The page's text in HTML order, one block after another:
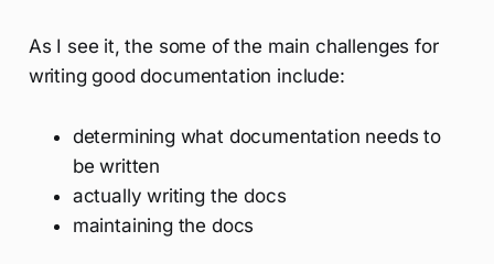
As I see it, the some of the main challenges for
writing good documentation include:
determining what documentation needs to
be written
actually writing the docs
maintaining the docs